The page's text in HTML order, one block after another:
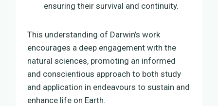
ensuring their survival and continuity.
This understanding of Darwin’s work
encourages a deep engagement with the
natural sciences, promoting an informed
and conscientious approach to both study
and application in endeavours to sustain and
enhance life on Earth.